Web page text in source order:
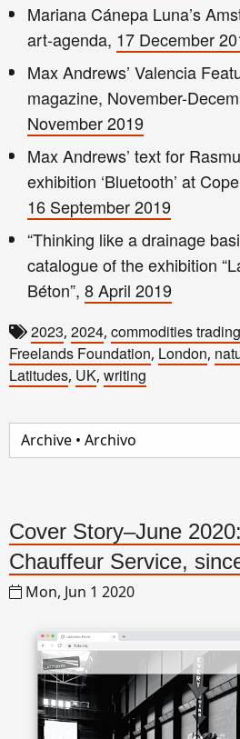
Mariana Cánepa Luna’s
art-agenda, 17 December
Max Andrews’ Valencia
magazine, November-
November 2019
Max Andrews’ text for
exhibition ‘Bluetooth’ at
16 September 2019
“Thinking like a drainage
catalogue of the exhibition
Béton”, 8 April 2019
2023, 2024, commodities trading
Freelands Foundation, London,
Latitudes, UK, writing
Cover Story–June
Chauffeur Service,
Mon, Jun 1 2020